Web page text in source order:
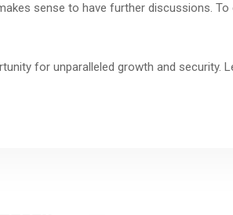
sense to have further discussions.
for unparalleled growth and security.